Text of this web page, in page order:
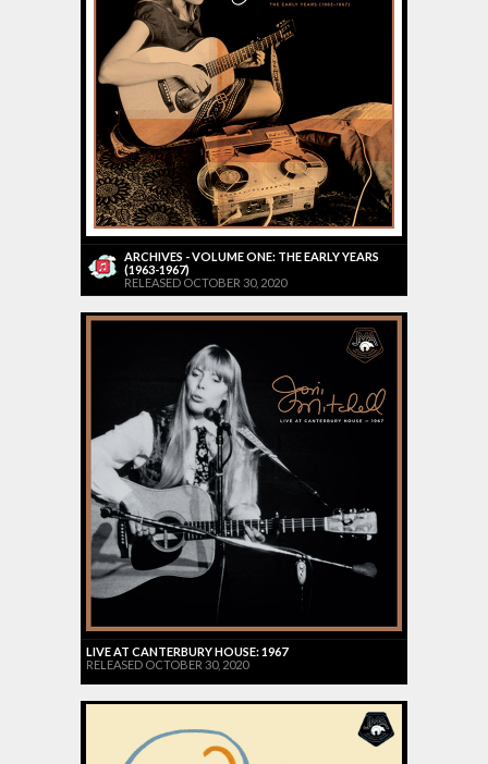
ARCHIVES - VOLUME ONE: THE EARLY YEARS
(1963-1967)
RELEASED OCTOBER 30, 2020
LIVE AT CANTERBURY HOUSE: 1967
RELEASED OCTOBER 30, 2020